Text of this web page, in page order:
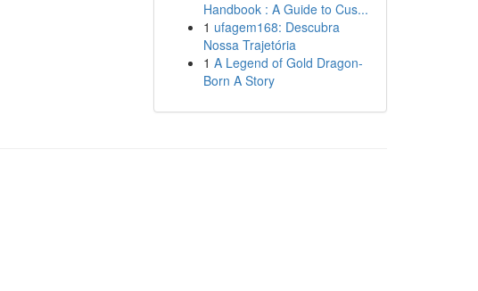
Handbook : A Guide to Cus...
1 ufagem168: Descubra
Nossa Trajetória
1 A Legend of Gold Dragon-
Born A Story